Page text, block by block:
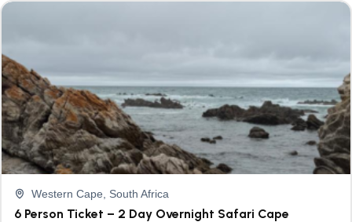
Western Cape, South Africa
6 Person Ticket – 2 Day Overnight Safari Cape